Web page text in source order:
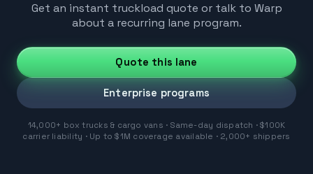
Get an instant truckload quote or talk to Warp
about a recurring lane program.
Quote this lane
Enterprise programs
14,000+ box trucks & cargo vans · Same-day dispatch · $100K
carrier liability · Up to $1M coverage available · 2,000+ shippers